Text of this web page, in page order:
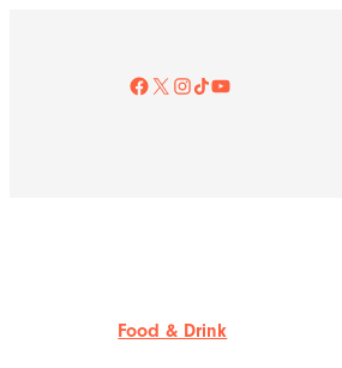
Facebook
X Instagram TikTok YouTube
Food & Drink